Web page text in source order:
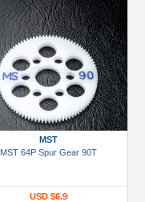
MST
MST 64P Spur Gear 90T
USD $6.9